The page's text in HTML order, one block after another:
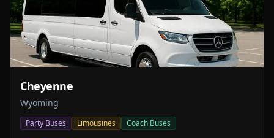
Cheyenne
Wyoming
Party Buses Limousines Coach Buses